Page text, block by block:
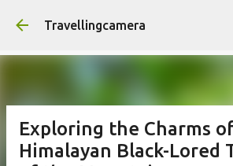
Skip to main content
Travellingcamera
Exploring the Charms
Himalayan Black-Lored